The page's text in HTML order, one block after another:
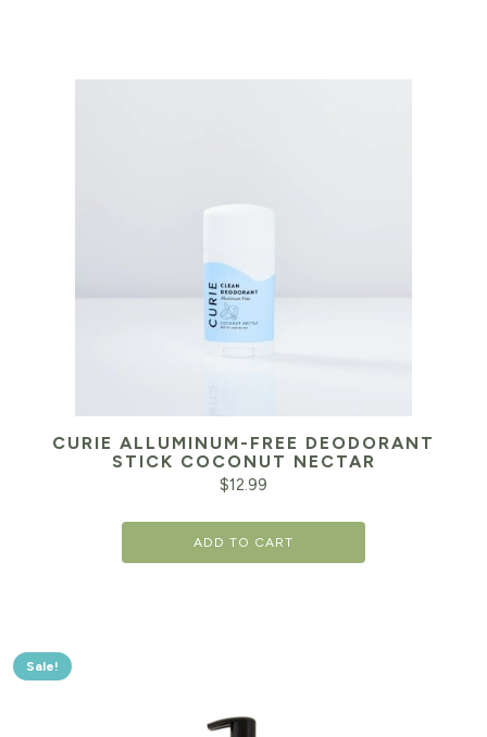
CURIE ALLUMINUM-FREE DEODORANT
STICK COCONUT NECTAR
$12.99
ADD TO CART
Sale!